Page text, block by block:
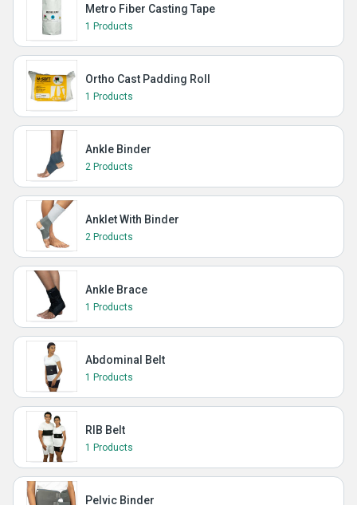
Metro Fiber Casting Tape
1 Products
Ortho Cast Padding Roll
1 Products
Ankle Binder
2 Products
Anklet With Binder
2 Products
Ankle Brace
1 Products
Abdominal Belt
1 Products
RIB Belt
1 Products
Pelvic Binder